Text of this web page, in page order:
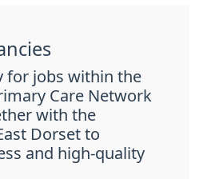
for jobs within the
Care Network
with the
Dorset to
and high-quality